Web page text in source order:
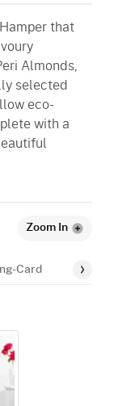
that
Almonds,
selected
eco-
with a
Zoom In
Card Balloon